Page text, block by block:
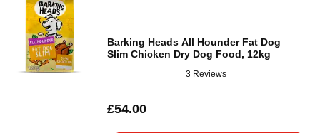
Barking Heads All Hounder Fat Dog
Slim Chicken Dry Dog Food, 12kg
3 Reviews
£54.00